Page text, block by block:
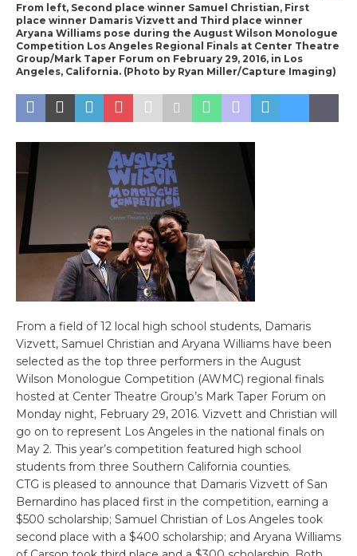
From left, Second place winner Samuel Christian, First
place winner Damaris Vizvett and Third place winner
Aryana Williams pose during the August Wilson Monologue
Competition Los Angeles Regional Finals at Center Theatre
Group/Mark Taper Forum on February 29, 2016, in Los
Angeles, California. (Photo by Ryan Miller/Capture Imaging)
From a field of 12 local high school students, Damaris
Vizvett, Samuel Christian and Aryana Williams have been
selected as the top three performers in the August
Wilson Monologue Competition (AWMC) regional finals
hosted at Center Theatre Group’s Mark Taper Forum on
Monday night, February 29, 2016. Vizvett and Christian will
go on to represent Los Angeles in the national finals on
May 2. This year’s competition featured high school
students from three Southern California counties.
CTG is pleased to announce that Damaris Vizvett of San
Bernardino has placed first in the competition, earning a
$500 scholarship; Samuel Christian of Los Angeles took
second place with a $400 scholarship; and Aryana Williams